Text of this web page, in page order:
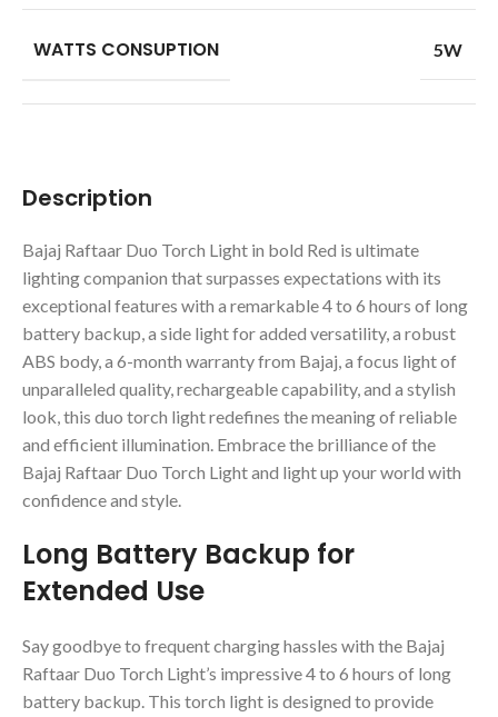
Description
Bajaj Raftaar Duo Torch Light in bold Red is ultimate
lighting companion that surpasses expectations with its
exceptional features with a remarkable 4 to 6 hours of long
battery backup, a side light for added versatility, a robust
ABS body, a 6-month warranty from Bajaj, a focus light of
unparalleled quality, rechargeable capability, and a stylish
look, this duo torch light redefines the meaning of reliable
and efficient illumination. Embrace the brilliance of the
Bajaj Raftaar Duo Torch Light and light up your world with
confidence and style.
Long Battery Backup for
Extended Use
Say goodbye to frequent charging hassles with the Bajaj
Raftaar Duo Torch Light’s impressive 4 to 6 hours of long
battery backup. This torch light is designed to provide
WATTS CONSUPTION 5W